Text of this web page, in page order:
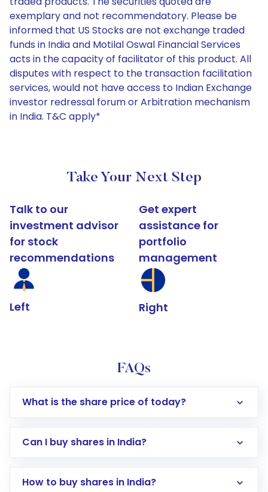
exemplary and not recommendatory. Please be
informed that US Stocks are not exchange traded
funds in India and Motilal Oswal Financial Services
acts in the capacity of facilitator of this product. All
disputes with respect to the transaction facilitation
services, would not have access to Indian Exchange
investor redressal forum or Arbitration mechanism
in India. T&C apply*
Take Your Next Step
Talk to our
investment advisor
for stock
recommendations
Left
Get expert
assistance for
portfolio
management
Right
FAQs
What is the share price of today?
Can I buy shares in India?
How to buy shares in India?